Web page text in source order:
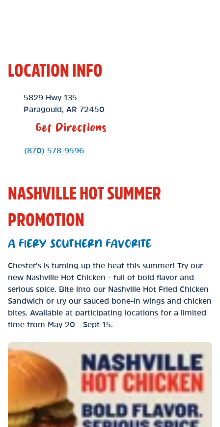
LOCATION INFO
Location Link
5829 Hwy 135
Paragould
AR 72450
Get Directions
Phone Link
(870) 578-9596
NASHVILLE HOT SUMMER
PROMOTION
A FIERY SOUTHERN FAVORITE
Chester’s is turning up the heat this summer! Try our
new Nashville Hot Chicken - full of bold flavor and
serious spice. Bite into our Nashville Hot Fried Chicken
Sandwich or try our sauced bone-in wings and chicken
bites. Available at participating locations for a limited
time from May 20 - Sept 15.